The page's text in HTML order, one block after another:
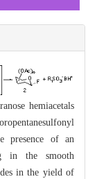
hemiacetals
presence of an
in the smooth
in the yield of